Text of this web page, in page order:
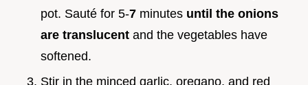
pot. Sauté for 5-7 minutes until the onions
are translucent and the vegetables have
softened.
Stir in the minced garlic, oregano, and red